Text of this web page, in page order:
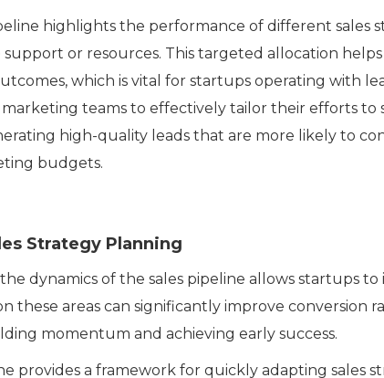
highlights the performance of different sales
or resources. This targeted allocation
which is vital for startups operating with
teams to effectively tailor their efforts to
high-quality leads that are more likely to
budgets.
Strategy Planning
dynamics of the sales pipeline allows startups
these areas can significantly improve conversion
momentum and achieving early success.
provides a framework for quickly adapting sales